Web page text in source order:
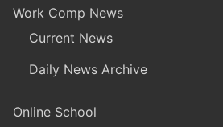
Work Comp News
Current News
Daily News Archive
Online School